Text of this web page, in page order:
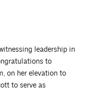
leadership in
to
on her elevation to
to serve as